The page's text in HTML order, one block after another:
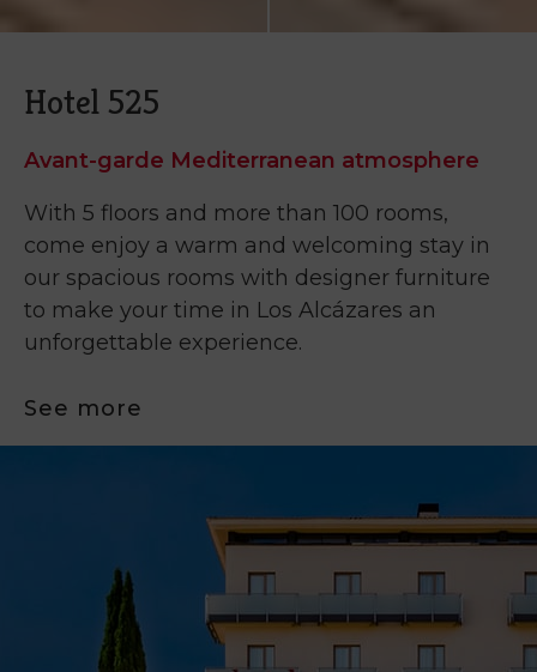
Hotel 525
Avant-garde Mediterranean atmosphere
With 5 floors and more than 100 rooms,
come enjoy a warm and welcoming stay in
our spacious rooms with designer furniture
to make your time in Los Alcázares an
unforgettable experience.
See more